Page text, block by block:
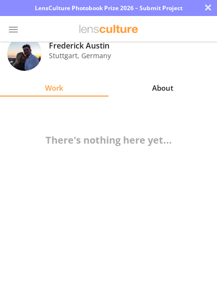
LensCulture Photobook Prize 2026 – Submit Project ×
Photo
Contest
Frederick Austin
Stuttgart, Germany
Work About
There's nothing here yet...